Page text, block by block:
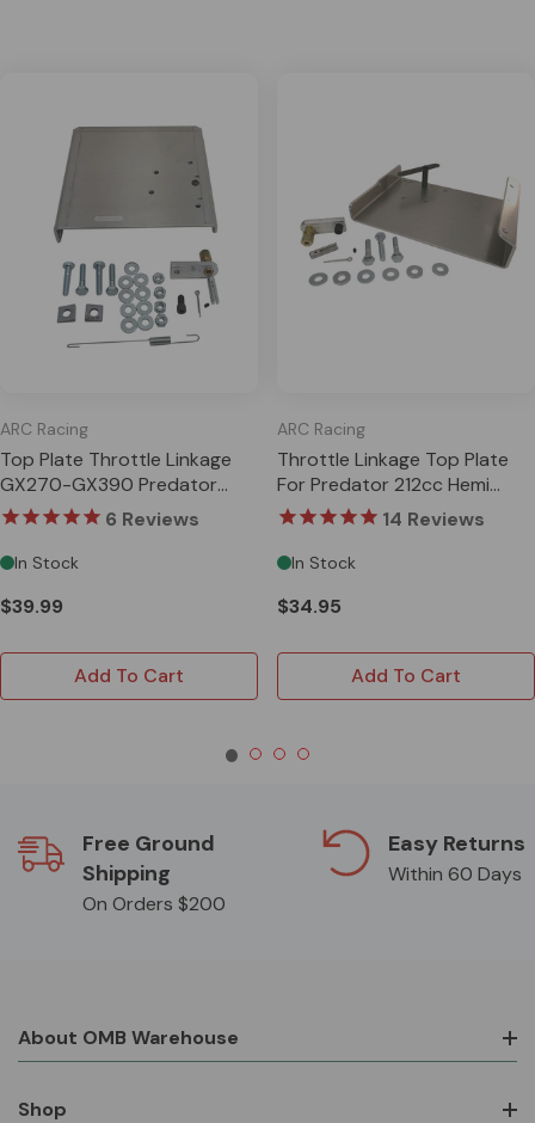
ARC Racing
Top Plate Throttle Linkage
GX270-GX390 Predator
301cc 420cc
6 Reviews
In Stock
$39.99
Add To Cart
ARC Racing
Throttle Linkage Top Plate
For Predator 212cc Hemi
Honda GX200 Clone
14 Reviews
In Stock
$34.95
Add To Cart
Free Ground
Shipping
On Orders $200
Easy Returns
Within 60 Days
About OMB Warehouse
Shop